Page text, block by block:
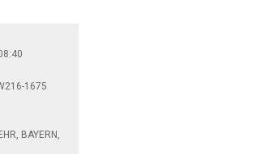
1675
BAYERN,